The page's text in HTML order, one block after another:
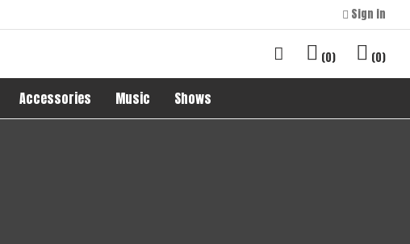
Sign in
0 0
Accessories Music Shows